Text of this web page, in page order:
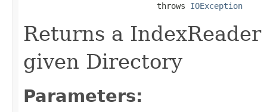
                            throws
IOException
Returns a
given Directory
Parameters: